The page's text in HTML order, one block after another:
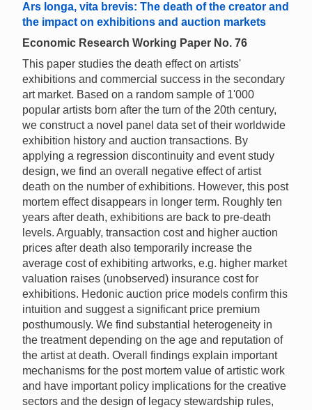
Ars longa, vita brevis: The death of the creator and
the impact on exhibitions and auction markets
Economic Research Working Paper No. 76
This paper studies the death effect on artists'
exhibitions and commercial success in the secondary
art market. Based on a random sample of 1'000
popular artists born after the turn of the 20th century,
we construct a novel panel data set of their worldwide
exhibition history and auction transactions. By
applying a regression discontinuity and event study
design, we find an overall negative effect of artist
death on the number of exhibitions. However, this post
mortem effect disappears in longer term. Roughly ten
years after death, exhibitions are back to pre-death
levels. Arguably, transaction cost and higher auction
prices after death also temporarily increase the
average cost of exhibiting artworks, e.g. higher market
valuation raises (unobserved) insurance cost for
exhibitions. Hedonic auction price models confirm this
intuition and suggest a significant price premium
posthumously. We find substantial heterogeneity in
the treatment depending on the age and reputation of
the artist at death. Overall findings explain important
mechanisms for the post mortem value of artistic work
and have important policy implications for the creative
sectors and the design of legacy stewardship rules,